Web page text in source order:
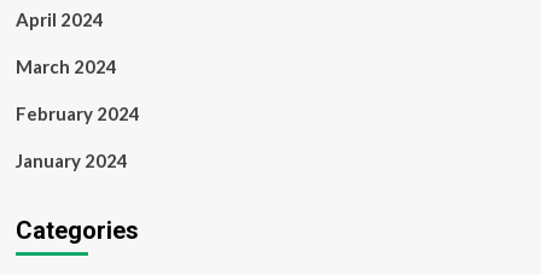
April 2024
March 2024
February 2024
January 2024
Categories